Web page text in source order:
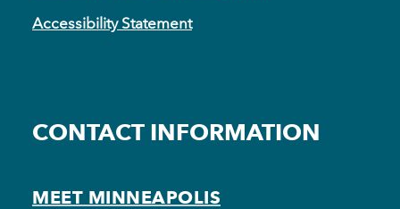
Accessibility Statement
CONTACT INFORMATION
MEET MINNEAPOLIS